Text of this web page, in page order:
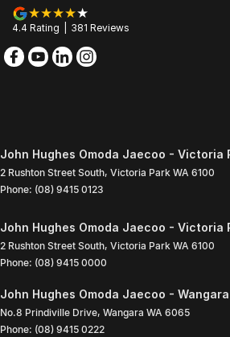
4.4 Rating 381 Reviews
John Hughes Omoda Jaecoo - Victoria
2 Rushton Street South, Victoria Park WA 6100
Phone: (08) 9415 0123
John Hughes Omoda Jaecoo - Victoria
2 Rushton Street South, Victoria Park WA 6100
Phone: (08) 9415 0000
John Hughes Omoda Jaecoo -
No.8 Prindiville Drive, Wangara WA 6065
Phone: (08) 9415 0222